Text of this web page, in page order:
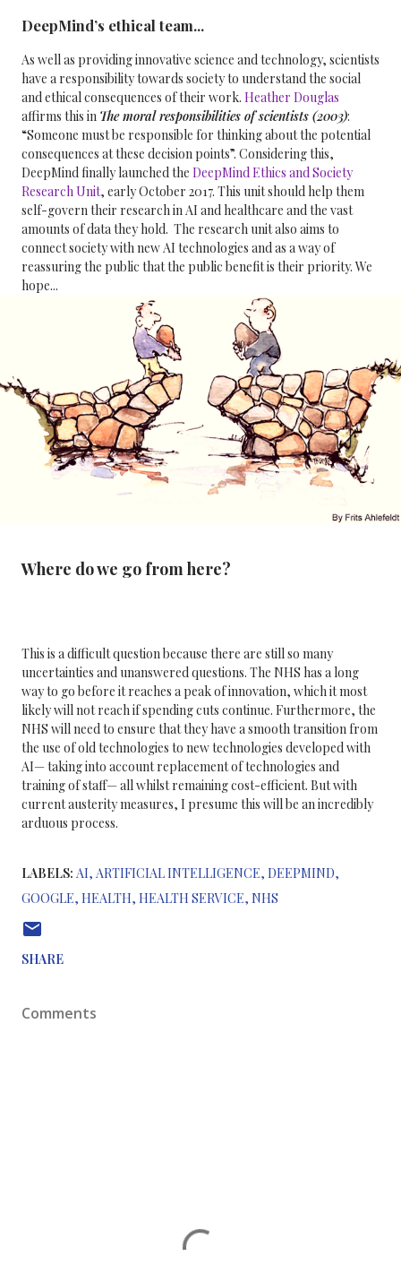
DeepMind’s ethical team...
As well as providing innovative science and technology, scientists
have a responsibility towards society to understand the social
and ethical consequences of their work. Heather Douglas
affirms this in The moral responsibilities of scientists (2003):
“Someone must be responsible for thinking about the potential
consequences at these decision points”. Considering this,
DeepMind finally launched the DeepMind Ethics and Society
Research Unit, early October 2017. This unit should help them
self-govern their research in AI and healthcare and the vast
amounts of data they hold. The research unit also aims to
connect society with new AI technologies and as a way of
reassuring the public that the public benefit is their priority. We
hope...
Where do we go from here?
This is a difficult question because there are still so many
uncertainties and unanswered questions. The NHS has a long
way to go before it reaches a peak of innovation, which it most
likely will not reach if spending cuts continue. Furthermore, the
NHS will need to ensure that they have a smooth transition from
the use of old technologies to new technologies developed with
AI— taking into account replacement of technologies and
training of staff— all whilst remaining cost-efficient. But with
current austerity measures, I presume this will be an incredibly
arduous process.
LABELS: AI ARTIFICIAL INTELLIGENCE DEEPMIND
GOOGLE HEALTH HEALTH SERVICE NHS
SHARE
Comments